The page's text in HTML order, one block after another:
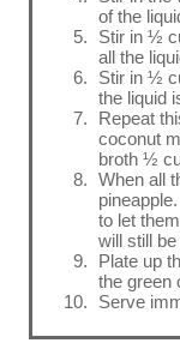
of the
Stir in ½
all the
Stir in ½
the liquid
Repeat
coconut
broth ½
When all
to let
will still
Plate up
the green
Serve